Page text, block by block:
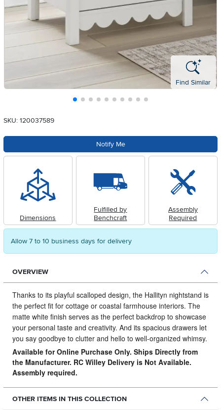
Find Similar
SKU: 120037589
Notify Me
Dimensions
Fulfilled by
Benchcraft
Assembly
Required
Allow 7 to 10 business days for delivery
OVERVIEW
Thanks to its playful scalloped design, the Hallityn nightstand is
the perfect fit for cottage or coastal farmhouse interiors. The
matte white finish serves as the perfect backdrop to showcase
your personal taste and creativity. And its spacious drawers let
you say goodbye to clutter and hello to well-organized whimsy.
Available for Online Purchase Only. Ships Directly from
the Manufacturer. RC Willey Delivery is Not Available.
Assembly required.
OTHER ITEMS IN THIS COLLECTION